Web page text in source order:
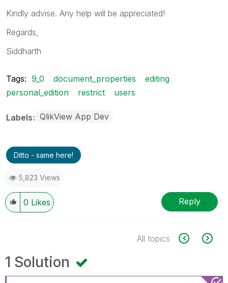
Kindly advise. Any help will be appreciated!
Regards,
Siddharth
Tags: 9_0 document_properties
editing
personal_edition
restrict users
Labels QlikView App Dev
Ditto - same here!
5,823 Views
0 Likes Reply
All topics
1 Solution